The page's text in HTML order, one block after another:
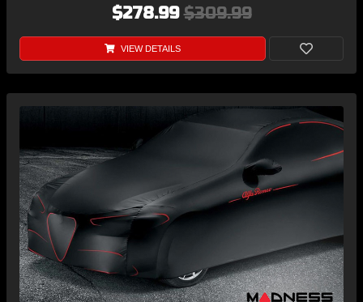
$278.99$309.99
VIEW DETAILS